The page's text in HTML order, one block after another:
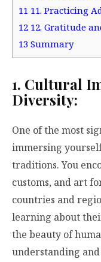
11 11. Practicing
12 12. Gratitude
13 Summary
1. Cultural
Diversity:
One of the most
immersing
traditions. You
customs, and art
countries and
learning about
the beauty of
understanding